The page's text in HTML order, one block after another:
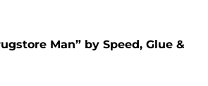
Man” by Speed, Glue &